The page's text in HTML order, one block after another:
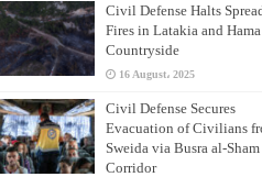
Civil Defense Halts
Fires in Latakia and Hama
Countryside
16 August، 2025
Civil Defense Secures
Evacuation of Civilians
Sweida via Busra al-Sham
Corridor